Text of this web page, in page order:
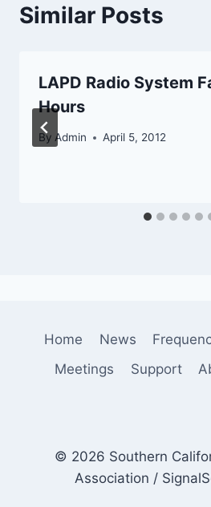
Similar Posts
LAPD Radio System
Hours
By Admin April 5, 2012
Home News
Meetings
Support
© 2026 Southern
Association /